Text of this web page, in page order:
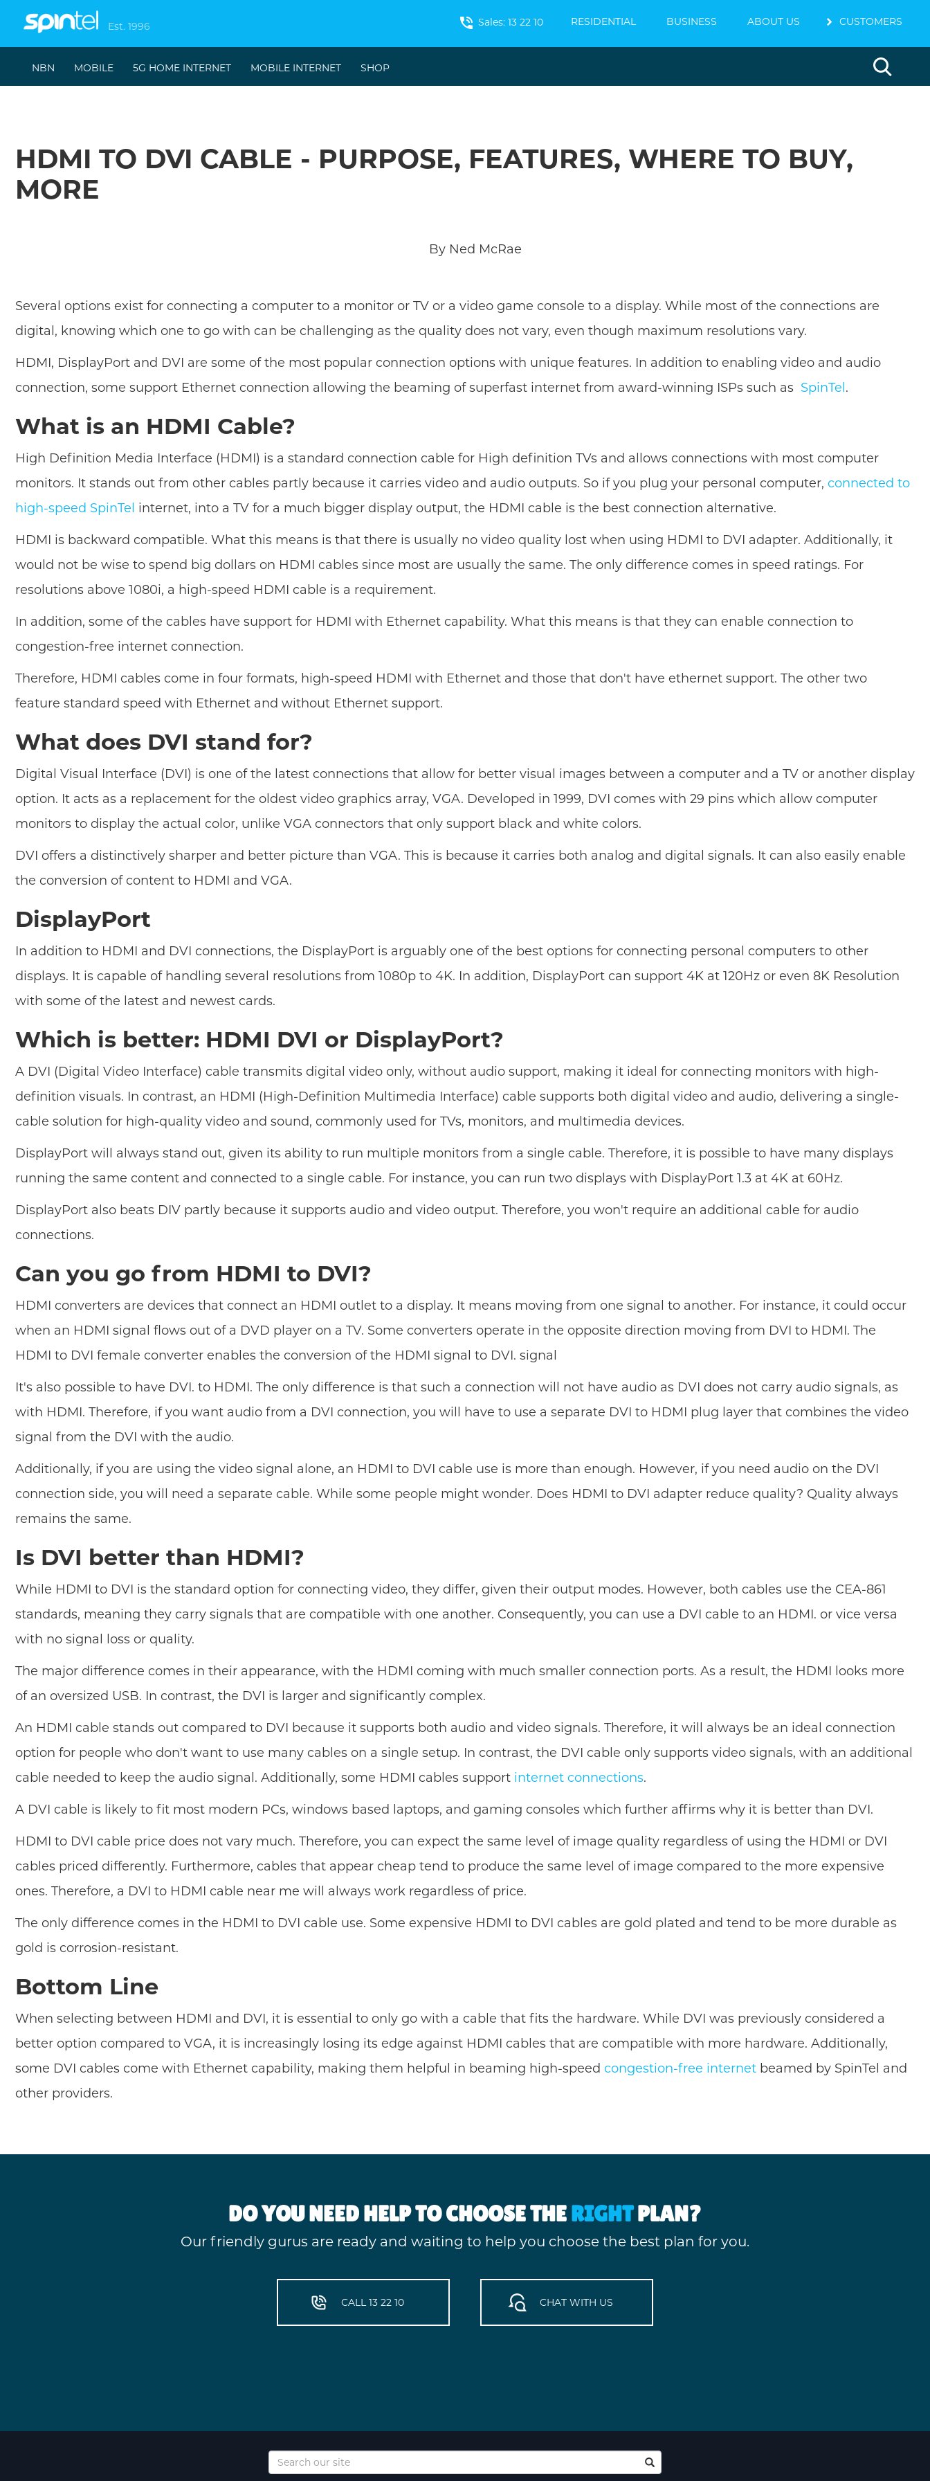
Est. 1996 RESIDENTIAL BUSINESS ABOUT US
phone_in_talk Sales: 13 22 10 chevron_right CUSTOMERS
NBN MOBILE 5G HOME INTERNET MOBILE INTERNET SHOP
HDMI TO DVI CABLE - PURPOSE, FEATURES, WHERE TO BUY,
MORE
By Ned McRae
Several options exist for connecting a computer to a monitor or TV or a video game console to a display. While most of the connections are
digital, knowing which one to go with can be challenging as the quality does not vary, even though maximum resolutions vary.
HDMI, DisplayPort and DVI are some of the most popular connection options with unique features. In addition to enabling video and audio
connection, some support Ethernet connection allowing the beaming of superfast internet from award-winning ISPs such as SpinTel .
What is an HDMI Cable?
High Definition Media Interface (HDMI) is a standard connection cable for High definition TVs and allows connections with most computer
monitors. It stands out from other cables partly because it carries video and audio outputs. So if you plug your personal computer, connected to
high-speed SpinTel internet, into a TV for a much bigger display output, the HDMI cable is the best connection alternative.
HDMI is backward compatible. What this means is that there is usually no video quality lost when using HDMI to DVI adapter. Additionally, it
would not be wise to spend big dollars on HDMI cables since most are usually the same. The only difference comes in speed ratings. For
resolutions above 1080i, a high-speed HDMI cable is a requirement.
In addition, some of the cables have support for HDMI with Ethernet capability. What this means is that they can enable connection to
congestion-free internet connection.
Therefore, HDMI cables come in four formats, high-speed HDMI with Ethernet and those that don't have ethernet support. The other two
feature standard speed with Ethernet and without Ethernet support.
What does DVI stand for?
Digital Visual Interface (DVI) is one of the latest connections that allow for better visual images between a computer and a TV or another display
option. It acts as a replacement for the oldest video graphics array, VGA. Developed in 1999, DVI comes with 29 pins which allow computer
monitors to display the actual color, unlike VGA connectors that only support black and white colors.
DVI offers a distinctively sharper and better picture than VGA. This is because it carries both analog and digital signals. It can also easily enable
the conversion of content to HDMI and VGA.
DisplayPort
In addition to HDMI and DVI connections, the DisplayPort is arguably one of the best options for connecting personal computers to other
displays. It is capable of handling several resolutions from 1080p to 4K. In addition, DisplayPort can support 4K at 120Hz or even 8K Resolution
with some of the latest and newest cards.
Which is better: HDMI DVI or DisplayPort?
A DVI (Digital Video Interface) cable transmits digital video only, without audio support, making it ideal for connecting monitors with high-
definition visuals. In contrast, an HDMI (High-Definition Multimedia Interface) cable supports both digital video and audio, delivering a single-
cable solution for high-quality video and sound, commonly used for TVs, monitors, and multimedia devices.
DisplayPort will always stand out, given its ability to run multiple monitors from a single cable. Therefore, it is possible to have many displays
running the same content and connected to a single cable. For instance, you can run two displays with DisplayPort 1.3 at 4K at 60Hz.
DisplayPort also beats DIV partly because it supports audio and video output. Therefore, you won't require an additional cable for audio
connections.
Can you go from HDMI to DVI?
HDMI converters are devices that connect an HDMI outlet to a display. It means moving from one signal to another. For instance, it could occur
when an HDMI signal flows out of a DVD player on a TV. Some converters operate in the opposite direction moving from DVI to HDMI. The
HDMI to DVI female converter enables the conversion of the HDMI signal to DVI. signal
It's also possible to have DVI. to HDMI. The only difference is that such a connection will not have audio as DVI does not carry audio signals, as
with HDMI. Therefore, if you want audio from a DVI connection, you will have to use a separate DVI to HDMI plug layer that combines the video
signal from the DVI with the audio.
Additionally, if you are using the video signal alone, an HDMI to DVI cable use is more than enough. However, if you need audio on the DVI
connection side, you will need a separate cable. While some people might wonder. Does HDMI to DVI adapter reduce quality? Quality always
remains the same.
Is DVI better than HDMI?
While HDMI to DVI is the standard option for connecting video, they differ, given their output modes. However, both cables use the CEA-861
standards, meaning they carry signals that are compatible with one another. Consequently, you can use a DVI cable to an HDMI. or vice versa
with no signal loss or quality.
The major difference comes in their appearance, with the HDMI coming with much smaller connection ports. As a result, the HDMI looks more
of an oversized USB. In contrast, the DVI is larger and significantly complex.
An HDMI cable stands out compared to DVI because it supports both audio and video signals. Therefore, it will always be an ideal connection
option for people who don't want to use many cables on a single setup. In contrast, the DVI cable only supports video signals, with an additional
cable needed to keep the audio signal. Additionally, some HDMI cables support internet connections.
A DVI cable is likely to fit most modern PCs, windows based laptops, and gaming consoles which further affirms why it is better than DVI.
HDMI to DVI cable price does not vary much. Therefore, you can expect the same level of image quality regardless of using the HDMI or DVI
cables priced differently. Furthermore, cables that appear cheap tend to produce the same level of image compared to the more expensive
ones. Therefore, a DVI to HDMI cable near me will always work regardless of price.
The only difference comes in the HDMI to DVI cable use. Some expensive HDMI to DVI cables are gold plated and tend to be more durable as
gold is corrosion-resistant.
Bottom Line
When selecting between HDMI and DVI, it is essential to only go with a cable that fits the hardware. While DVI was previously considered a
better option compared to VGA, it is increasingly losing its edge against HDMI cables that are compatible with more hardware. Additionally,
some DVI cables come with Ethernet capability, making them helpful in beaming high-speed congestion-free internet beamed by SpinTel and
other providers.
DO YOU NEED HELP TO CHOOSE THERIGHTPLAN?
Our friendly gurus are ready and waiting to help you choose the best plan for you.
CALL 13 22 10 CHAT WITH US